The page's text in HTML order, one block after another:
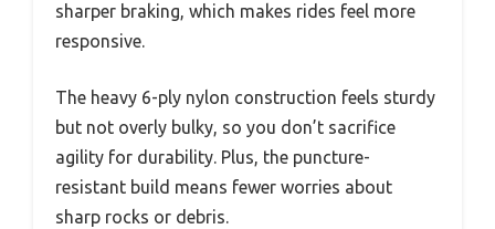
sharper braking, which makes rides feel more
responsive.
The heavy 6-ply nylon construction feels sturdy
but not overly bulky, so you don’t sacrifice
agility for durability. Plus, the puncture-
resistant build means fewer worries about
sharp rocks or debris.